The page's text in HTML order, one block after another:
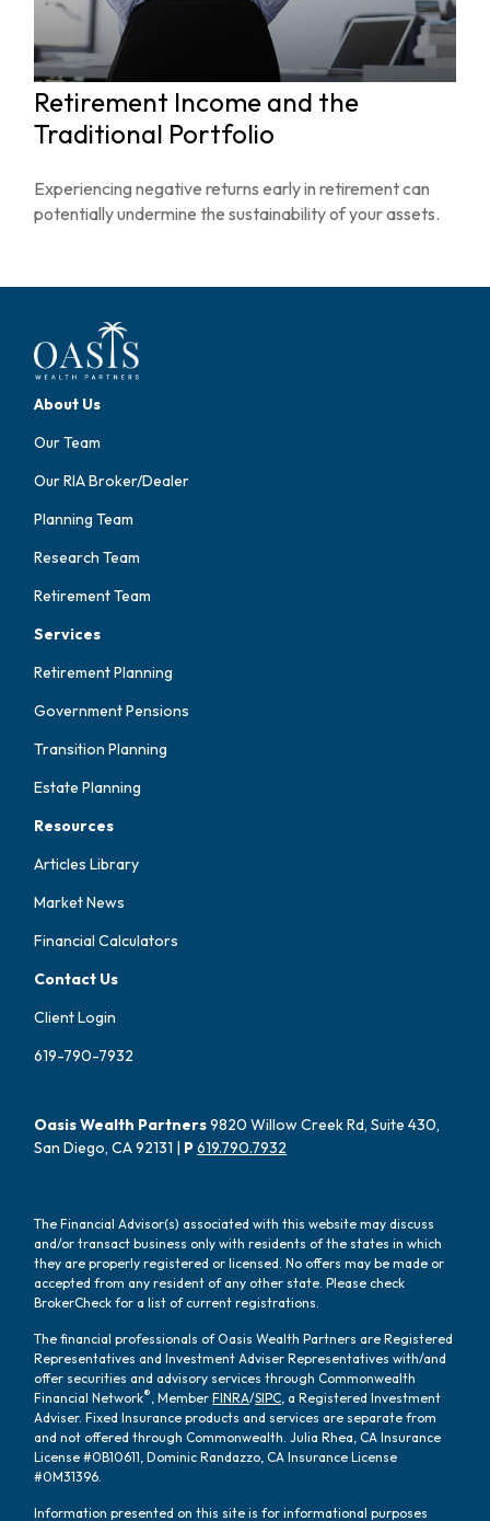
Retirement Income and the
Traditional Portfolio
Experiencing negative returns early in retirement can
potentially undermine the sustainability of your assets.
About Us
Our Team
Our RIA Broker/Dealer
Planning Team
Research Team
Retirement Team
Services
Retirement Planning
Government Pensions
Transition Planning
Estate Planning
Resources
Articles Library
Market News
Financial Calculators
Contact Us
Client Login
619-790-7932
Oasis Wealth Partners9820 Willow Creek Rd, Suite 430,
San Diego, CA 92131 | P619.790.7932
The Financial Advisor(s) associated with this website may discuss
and/or transact business only with residents of the states in which
they are properly registered or licensed. No offers may be made or
accepted from any resident of any other state. Please check
BrokerCheck for a list of current registrations.
The financial professionals of Oasis Wealth Partners are Registered
Representatives and Investment Adviser Representatives with/and
offer securities and advisory services through Commonwealth
Financial Network® , MemberFINRA/SIPC , a Registered Investment
Adviser. Fixed Insurance products and services are separate from
and not offered through Commonwealth. Julia Rhea, CA Insurance
License #0B10611, Dominic Randazzo, CA Insurance License
#0M31396.
Information presented on this site is for informational purposes